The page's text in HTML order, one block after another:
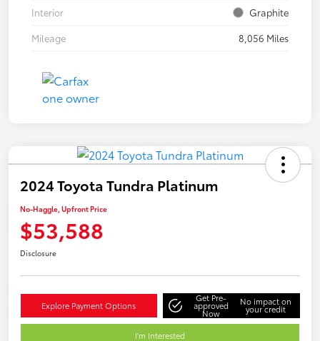
Interior
Graphite
Mileage
8,056 Miles
2024 Toyota Tundra Platinum
No-Haggle, Upfront Price
$53,588
Disclosure
Explore Payment Options
Get Pre-
approved
Now
No impact on
your credit
I'm Interested